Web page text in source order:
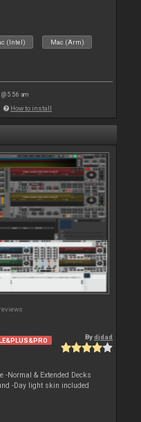
(Intel) Mac (Arm)
5:56 am
How to install
Bydjdad
-Normal & Extended Decks
-Day light skin included